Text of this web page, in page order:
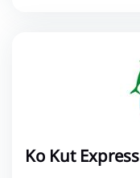
Ko Kut Express